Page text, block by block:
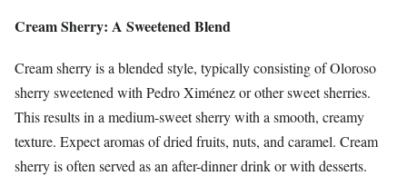
Cream Sherry: A Sweetened Blend
Cream sherry is a blended style, typically consisting of Oloroso
sherry sweetened with Pedro Ximénez or other sweet sherries.
This results in a medium-sweet sherry with a smooth, creamy
texture. Expect aromas of dried fruits, nuts, and caramel. Cream
sherry is often served as an after-dinner drink or with desserts.